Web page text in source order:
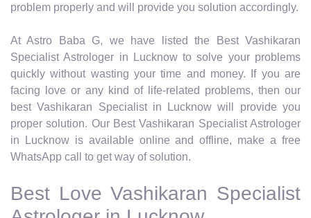
problem properly and will provide you solution accordingly.
At Astro Baba G, we have listed the Best Vashikaran
Specialist Astrologer in Lucknow to solve your problems
quickly without wasting your time and money. If you are
facing love or any kind of life-related problems, then our
best Vashikaran Specialist in Lucknow will provide you
proper solution. Our Best Vashikaran Specialist Astrologer
in Lucknow is available online and offline, make a free
WhatsApp call to get way of solution.
Best Love Vashikaran Specialist